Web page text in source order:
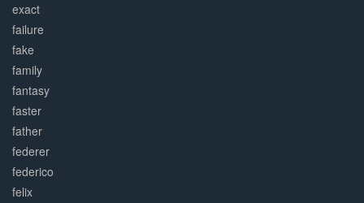
exact
failure
fake
family
fantasy
faster
father
federer
federico
felix